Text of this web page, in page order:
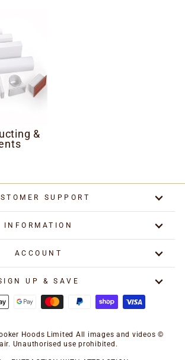
&
SUPPORT
INFORMATION
ACCOUNT
UP & SAVE
Hoods Limited All images and videos ©
Unauthorised use prohibited.